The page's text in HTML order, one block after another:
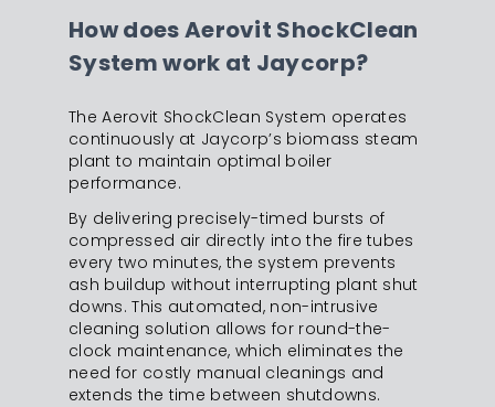
How does Aerovit ShockClean
System work at Jaycorp?
The Aerovit ShockClean System operates
continuously at Jaycorp’s biomass steam
plant to maintain optimal boiler
performance.
By delivering precisely-timed bursts of
compressed air directly into the fire tubes
every two minutes, the system prevents
ash buildup without interrupting plant shut
downs. This automated, non-intrusive
cleaning solution allows for round-the-
clock maintenance, which eliminates the
need for costly manual cleanings and
extends the time between shutdowns.